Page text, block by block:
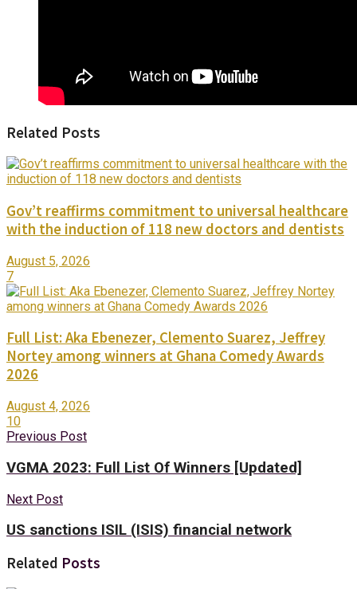
Related Posts
Gov’t reaffirms commitment to universal healthcare
with the induction of 118 new doctors and dentists
August 5, 2026
7
Full List: Aka Ebenezer, Clemento Suarez, Jeffrey
Nortey among winners at Ghana Comedy Awards
2026
August 4, 2026
10
Previous Post
VGMA 2023: Full List Of Winners [Updated]
Next Post
US sanctions ISIL (ISIS) financial network
Related Posts